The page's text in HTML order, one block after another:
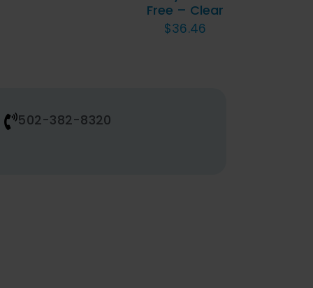
BE
CHOSEN
Free – Clear
$36.46
502-382-8320